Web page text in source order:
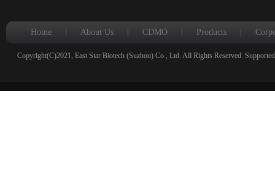
Home About Us CDMO Products
Copyright(C)2021,East Star Biotech (Suzhou) Co., Ltd. All Rights Reserved.